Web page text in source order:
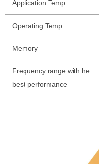
Application Temp
Operating Temp
Memory
Frequency range with he
best performance